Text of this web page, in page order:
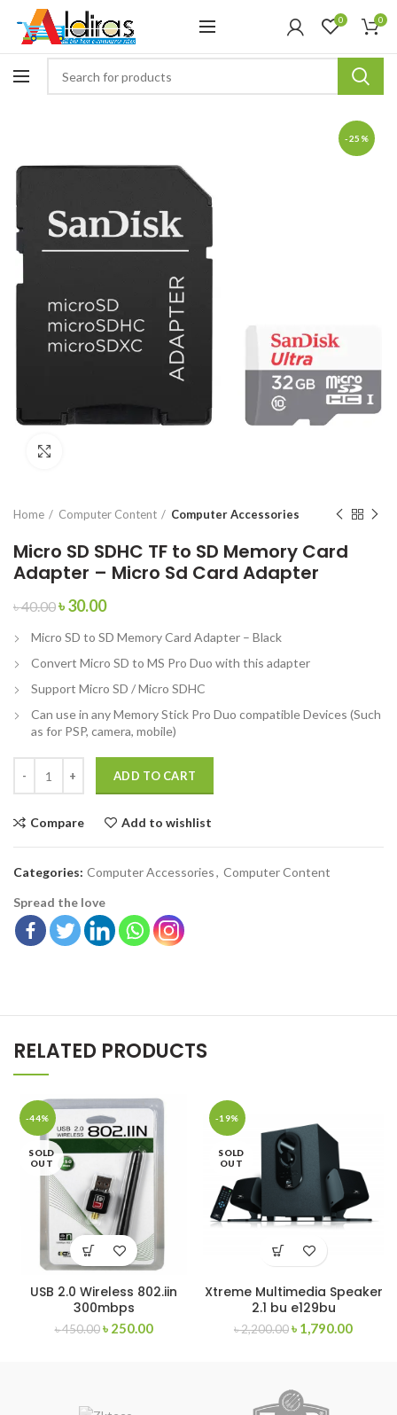
0 0
-25%
Home Computer Content Computer Accessories
Micro SD SDHC TF to SD Memory Card
Adapter – Micro Sd Card Adapter
৳40.00৳30.00
Micro SD to SD Memory Card Adapter – Black
Convert Micro SD to MS Pro Duo with this adapter
Support Micro SD / Micro SDHC
Can use in any Memory Stick Pro Duo compatible Devices (Such
as for PSP, camera, mobile)
ADD TO CART
Compare Add to wishlist
Categories: Computer Accessories, Computer Content
Spread the love
RELATED PRODUCTS
-44%
SOLD
OUT
USB 2.0 Wireless 802.iin
300mbps
৳450.00 ৳ 250.00
-19%
SOLD
OUT
Xtreme Multimedia Speaker
2.1 bu e129bu
৳2,200.00৳ 1,790.00